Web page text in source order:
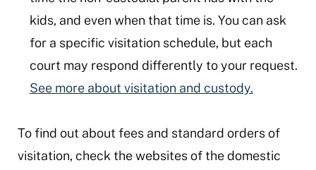
kids, and even when that time is. You can ask
for a specific visitation schedule, but each
court may respond differently to your request.
See more about visitation and custody.
To find out about fees and standard orders of
visitation, check the websites of the domestic